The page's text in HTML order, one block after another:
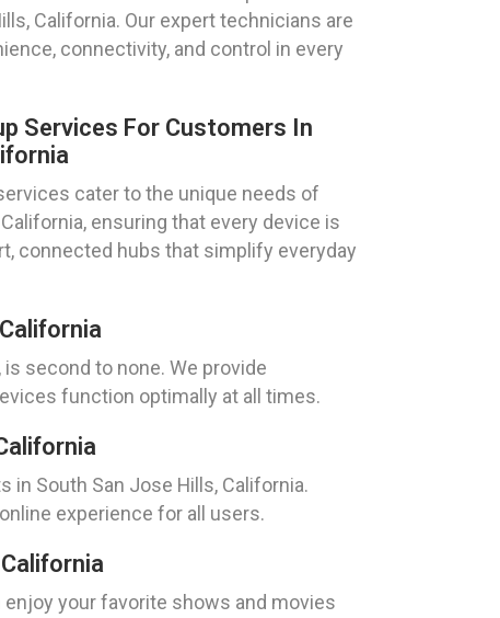
California. Our expert technicians are
connectivity, and control in every
Services For Customers In
cater to the unique needs of
ensuring that every device is
connected hubs that simplify everyday
second to none. We provide
function optimally at all times.
South San Jose Hills, California.
experience for all users.
your favorite shows and movies